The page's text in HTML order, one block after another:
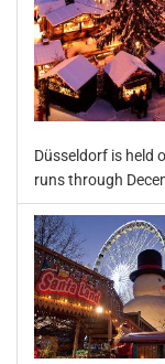
Düsseldorf is held
runs through